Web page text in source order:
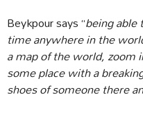
Beykpour says “being able
time anywhere in the
a map of the world, zoom
some place with a
shoes of someone there